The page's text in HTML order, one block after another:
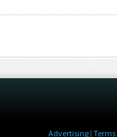
Advertising | Terms